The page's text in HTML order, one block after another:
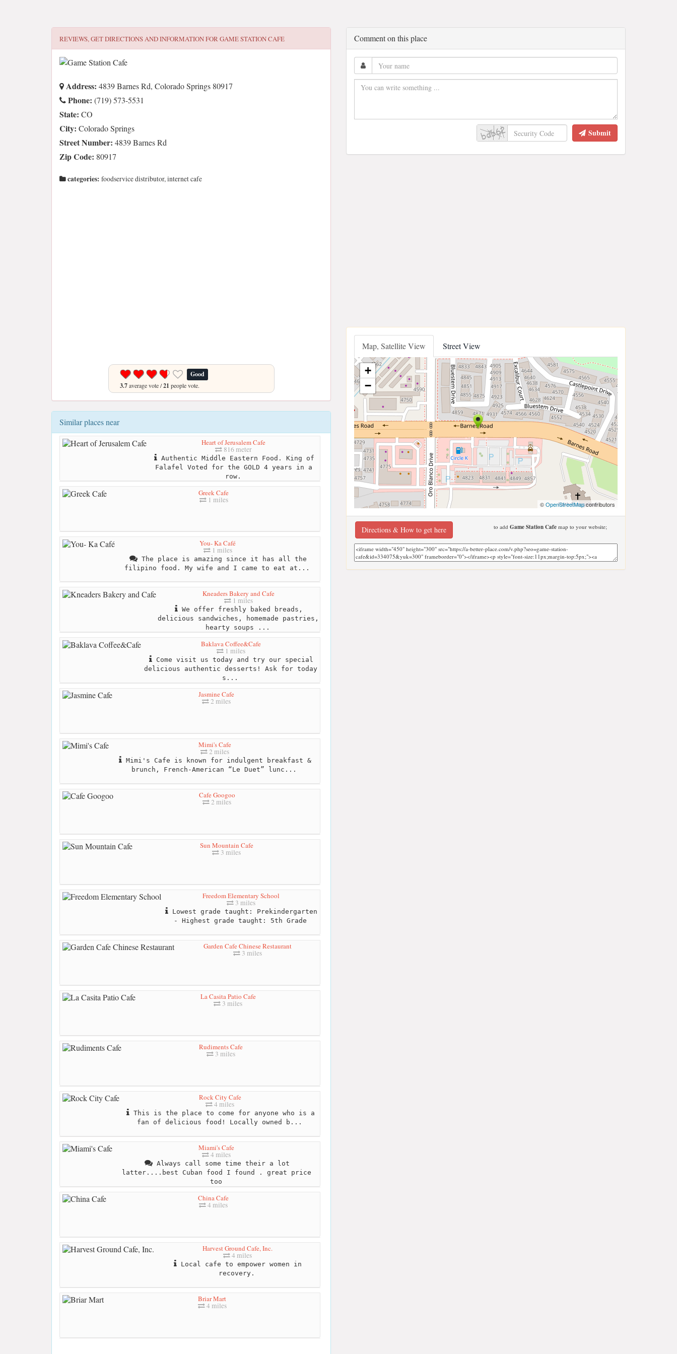
REVIEWS, GET DIRECTIONS AND INFORMATION FORGAME STATION CAFE
Address: 4839 Barnes Rd, Colorado Springs 80917
Phone: (719) 573-5531
State: CO
City: Colorado Springs
Street Number: 4839 Barnes Rd
Zip Code: 80917
categories: foodservice distributor, internet cafe
Good
3.7average vote /21 people vote.
Similar places near
Heart of Jerusalem Cafe
816 meter
Authentic Middle Eastern Food. King of
Falafel Voted for the GOLD 4 years in a
row.
Greek Cafe
1 miles
You- Ka Café
1 miles
The place is amazing since it has all the
filipino food. My wife and I came to eat at...
Kneaders Bakery and Cafe
1 miles
We offer freshly baked breads,
delicious sandwiches, homemade pastries,
hearty soups ...
Baklava Coffee&Cafe
1 miles
Come visit us today and try our special
delicious authentic desserts! Ask for today
s...
Jasmine Cafe
2 miles
Mimi's Cafe
2 miles
Mimi's Cafe is known for indulgent breakfast &
brunch, French-American “Le Duet” lunc...
Cafe Googoo
2 miles
Sun Mountain Cafe
3 miles
Freedom Elementary School
3 miles
Lowest grade taught: Prekindergarten
- Highest grade taught: 5th Grade
Garden Cafe Chinese Restaurant
3 miles
La Casita Patio Cafe
3 miles
Rudiments Cafe
3 miles
Rock City Cafe
4 miles
This is the place to come for anyone who is a
fan of delicious food! Locally owned b...
Miami's Cafe
4 miles
Always call some time their a lot
latter....best Cuban food I found . great price
too
China Cafe
4 miles
Harvest Ground Cafe, Inc.
4 miles
Local cafe to empower women in
recovery.
Briar Mart
4 miles
Comment on this place
Submit
Map, Satellite View Street View
+
−
©OpenStreetMapcontributors
Directions & How to get here to add Game Station Cafemap to your website;